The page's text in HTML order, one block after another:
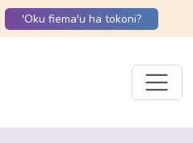
'Oku fiema'u ha tokoni?